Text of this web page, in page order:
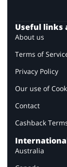
Useful links
About us
Terms of
Privacy Policy
Our use of
Contact
Cashback
Australia